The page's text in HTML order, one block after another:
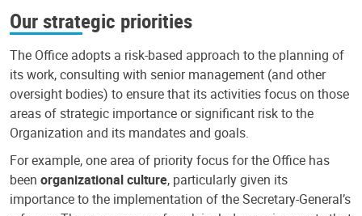
Our strategic priorities
The Office adopts a risk-based approach to the planning of
its work, consulting with senior management (and other
oversight bodies) to ensure that its activities focus on those
areas of strategic importance or significant risk to the
Organization and its mandates and goals.
For example, one area of priority focus for the Office has
been organizational culture, particularly given its
importance to the implementation of the Secretary-General’s